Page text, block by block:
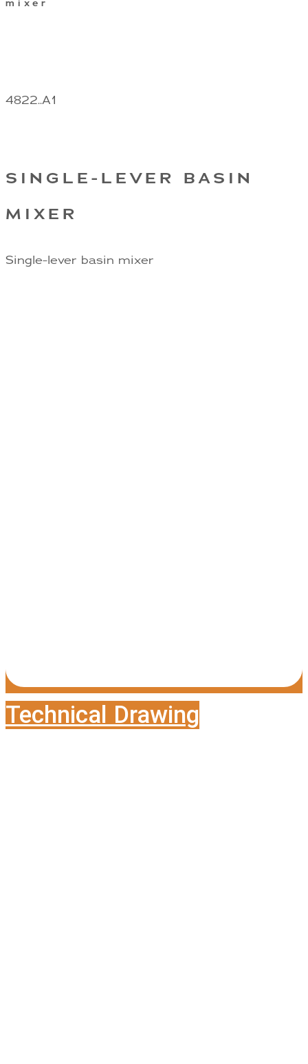
mixer
4822..A1
SINGLE-LEVER BASIN
MIXER
Single-lever basin mixer
Technical Drawing